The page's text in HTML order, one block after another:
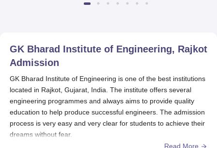
GK Bharad Institute of Engineering, Rajkot
Admission
GK Bharad Institute of Engineering is one of the best institutions
located in Rajkot, Gujarat, India. The institute offers several
engineering programmes and always aims to provide quality
education to help produce successful engineers. The admission
process is very easy and very clear for students to achieve their
dreams without fear.
Read More